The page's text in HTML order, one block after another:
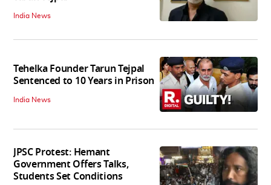
India News
Tehelka Founder Tarun Tejpal
Sentenced to 10 Years in Prison
India News
JPSC Protest: Hemant
Government Offers Talks,
Students Set Conditions